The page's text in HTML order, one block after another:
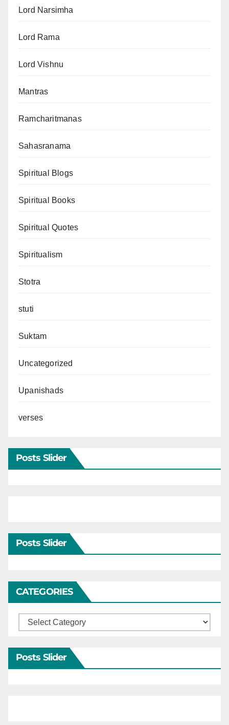
Lord Narsimha
Lord Rama
Lord Vishnu
Mantras
Ramcharitmanas
Sahasranama
Spiritual Blogs
Spiritual Books
Spiritual Quotes
Spiritualism
Stotra
stuti
Suktam
Uncategorized
Upanishads
verses
Posts Slider
Posts Slider
CATEGORIES
Categories
Posts Slider